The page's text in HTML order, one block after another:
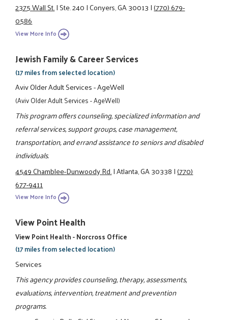
2375 Wall St.|Ste. 240|Conyers, GA 30013|(770) 679-
0586
View More Info
Jewish Family & Career Services
(17 miles from selected location)
Aviv Older Adult Services - AgeWell
(Aviv Older Adult Services - AgeWell)
This program offers counseling, specialized information and
referral services, support groups, case management,
transportation, and errand assistance to seniors and disabled
individuals.
4549 Chamblee-Dunwoody Rd.|Atlanta, GA 30338|(770)
677-9411
View More Info
View Point Health
View Point Health - Norcross Office
(17 miles from selected location)
Services
This agency provides counseling, therapy, assessments,
evaluations, intervention, treatment and prevention
programs.